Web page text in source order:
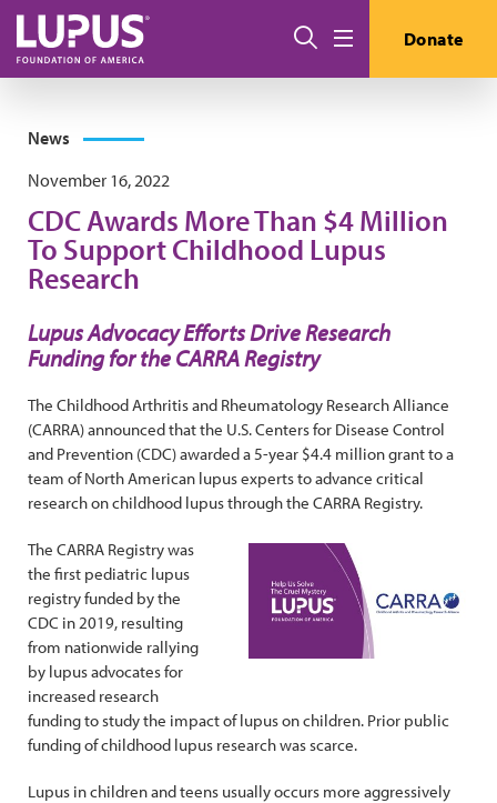
Skip to main content
Search Donate
News
November 16, 2022
CDC Awards More Than $4 Million
To Support Childhood Lupus
Research
Lupus Advocacy Efforts Drive Research
Funding for the CARRA Registry
The Childhood Arthritis and Rheumatology Research Alliance
(CARRA) announced that the U.S. Centers for Disease Control
and Prevention (CDC) awarded a 5-year $4.4 million grant to a
team of North American lupus experts to advance critical
research on childhood lupus through the CARRA Registry.
The CARRA Registry was
the first pediatric lupus
registry funded by the
CDC in 2019, resulting
from nationwide rallying
by lupus advocates for
increased research
funding to study the impact of lupus on children. Prior public
funding of childhood lupus research was scarce.
Lupus in children and teens usually occurs more aggressively